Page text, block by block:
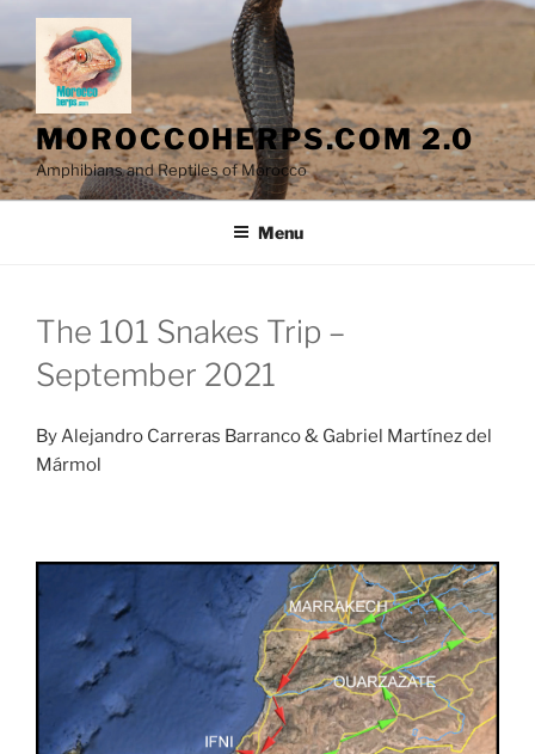
content
MOROCCOHERPS.COM 2.0
Amphibians and Reptiles of Morocco
Menu
The 101 Snakes Trip –
September 2021
By Alejandro Carreras Barranco & Gabriel Martínez del
Mármol